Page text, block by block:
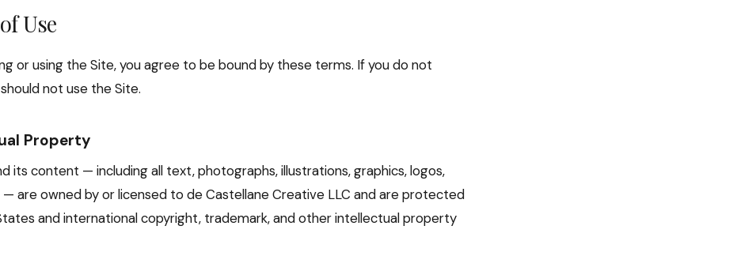
Use
or using the Site, you agree to be bound by these terms. If you do not
not use the Site.
Property
its content — including all text, photographs, illustrations, graphics, logos,
— are owned by or licensed to de Castellane Creative LLC and are protected
and international copyright, trademark, and other intellectual property